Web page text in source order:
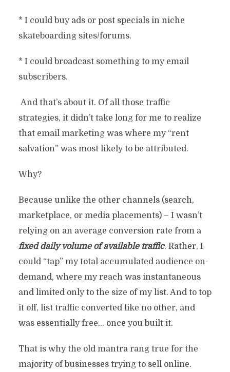
* I could buy ads or post specials in niche
skateboarding sites/forums.
* I could broadcast something to my email
subscribers.
And that’s about it. Of all those traffic
strategies, it didn’t take long for me to realize
that email marketing was where my “rent
salvation” was most likely to be attributed.
Why?
Because unlike the other channels (search,
marketplace, or media placements) – I wasn’t
relying on an average conversion rate from a
fixed daily volume of available traffic. Rather, I
could “tap” my total accumulated audience on-
demand, where my reach was instantaneous
and limited only to the size of my list. And to top
it off, list traffic converted like no other, and
was essentially free… once you built it.
That is why the old mantra rang true for the
majority of businesses trying to sell online.